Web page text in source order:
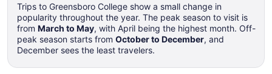
Trips to Greensboro College show a small change in
popularity throughout the year. The peak season to visit is
from March to May, with April being the highest month. Off-
peak season starts from October to December, and
December sees the least travelers.